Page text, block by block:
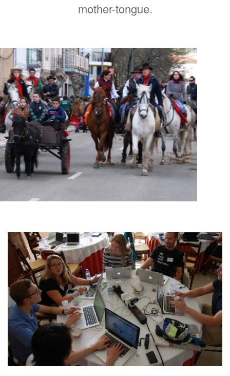
mother-tongue.